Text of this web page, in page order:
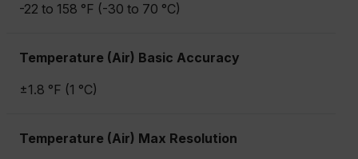
-22 to 158 °F (-30 to 70 °C)
Temperature (Air) Basic Accuracy
±1.8 °F (1 °C)
Temperature (Air) Max Resolution